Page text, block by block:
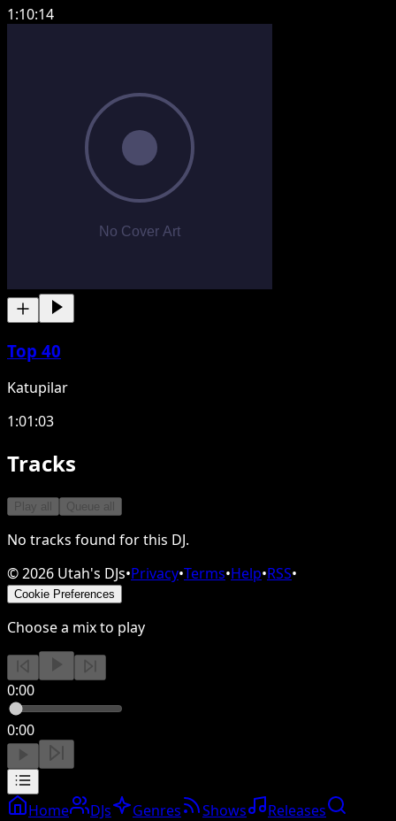
1:10:14
Top 40
Katupilar
1:01:03
Tracks
Play all Queue all
No tracks found for this DJ.
©2026 Utah's DJs•Privacy•Terms•Help•RSS•
Cookie Preferences
Choose a mix to play
0:00
0:00
Home DJs Genres Shows Releases